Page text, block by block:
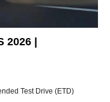
|
Test Drive (ETD)